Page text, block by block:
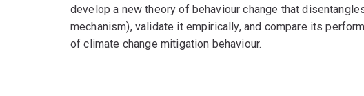
develop a new theory of behaviour change that
mechanism), validate it empirically, and compare its
of climate change mitigation behaviour.